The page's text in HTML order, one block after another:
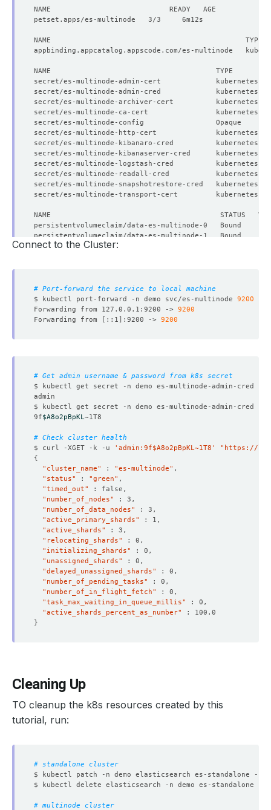
secret/es-multinode-admin-cert
secret/es-multinode-admin-cred
secret/es-multinode-archiver-cert
secret/es-multinode-ca-cert
secret/es-multinode-config
secret/es-multinode-http-cert
secret/es-multinode-kibanaro-cred
secret/es-multinode-kibanaserver-cred
secret/es-multinode-logstash-cred
secret/es-multinode-readall-cred
secret/es-multinode-snapshotrestore-cred
secret/es-multinode-transport-cert
Connect to the Cluster:
# Port-forward the service to local machine
$ kubectl port-forward -n demo svc/es-multinode 9200
Forwarding from 127.0.0.1:9200 -> 9200
Forwarding from
[ ::1 ] :9200 -> 9200
# Get admin username & password from k8s secret
$ kubectl get secret -n demo es-multinode-admin-cred -o
$ kubectl get secret -n demo es-multinode-admin-cred -o
9f$A8o2pBpKL
# Check cluster health
$ curl -XGET -k -u
'admin:9f$A8o2pBpKL~1T8'
"https://
{
"cluster_name"
: "es-multinode"
"status"
: "green"
"timed_out"
"number_of_nodes"
"number_of_data_nodes"
"active_primary_shards"
"active_shards"
"relocating_shards"
"initializing_shards"
"unassigned_shards"
"delayed_unassigned_shards"
"number_of_pending_tasks"
"number_of_in_flight_fetch"
"task_max_waiting_in_queue_millis"
"active_shards_percent_as_number"
}
Cleaning Up
TO cleanup the k8s resources created by this
tutorial, run:
# standalone cluster
$ kubectl patch -n demo elasticsearch es-standalone -p
# multinode cluster